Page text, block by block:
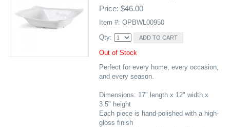
Price: $46.00
Item #: OPBWL00950
Qty:
Out of Stock
Perfect for every home, every occasion,
and every season.
Dimensions: 17" length x 12" width x
3.5" height
Each piece is hand-polished with a high-
gloss finish